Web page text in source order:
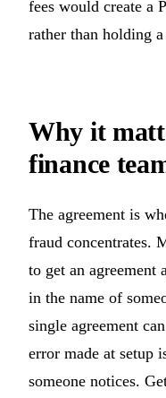
fees would create a
rather than holding
Why it
finance
The agreement is
fraud concentrates.
to get an agreement
in the name of
single agreement
error made at setup
someone notices.